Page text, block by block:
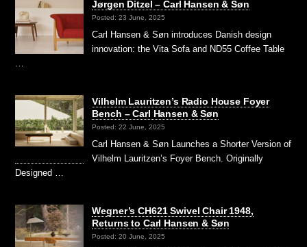
Jørgen Ditzel – Carl Hansen & Søn
Posted: 23 June, 2025
Carl Hansen & Søn introduces Danish design
innovation: the Vita Sofa and ND55 Coffee Table
Vilhelm Lauritzen’s Radio House Foyer
Bench – Carl Hansen & Søn
Posted: 22 June, 2025
Carl Hansen & Søn Launches a Shorter Version of
Vilhelm Lauritzen’s Foyer Bench. Originally
Designed …
Wegner’s CH621 Swivel Chair 1948,
Returns to Carl Hansen & Søn
Posted: 20 June, 2025